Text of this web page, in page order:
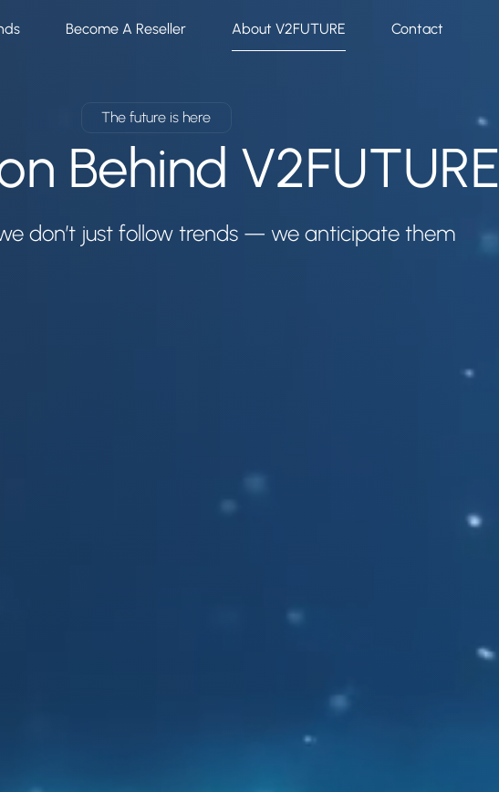
Become A Reseller About V2FUTURE Contact
The future is here
Behind V2FUTURE
don’t just follow trends — we anticipate them